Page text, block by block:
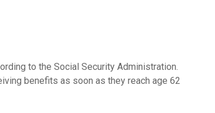
to the Social Security Administration.
benefits as soon as they reach age 62